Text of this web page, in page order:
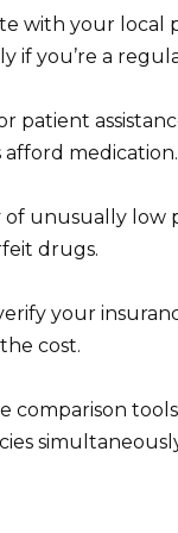
with your local
if you’re a
patient
afford medication.
of unusually low
drugs.
your
cost.
comparison